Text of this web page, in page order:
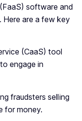
software and
Here are a few key
(CaaS) tool
engage in
fraudsters selling
for money.